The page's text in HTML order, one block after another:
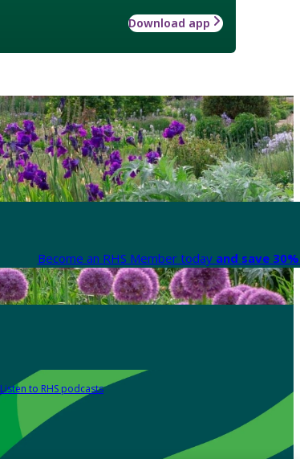
Download app
Become an RHS Member today and save
Listen to RHS podcasts